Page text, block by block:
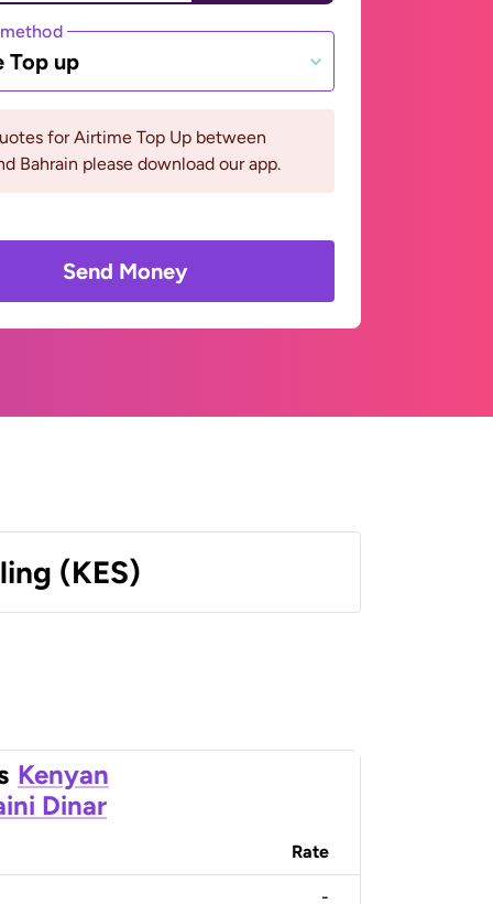
Top up
for Airtime Top Up between
Bahrain please download our app.
Send Money
(KES)
Kenyan
Dinar
Rate
-